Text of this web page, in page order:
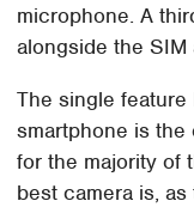
microphone. A
alongside the
The single
smartphone is the
for the majority of
best camera is,